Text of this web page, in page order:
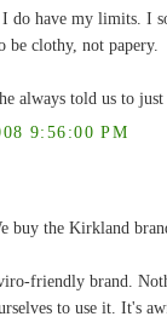
do have my limits. I
be clothy, not papery.
always told us to just
9:56:00 PM
buy the Kirkland
friendly brand.
to use it. It's